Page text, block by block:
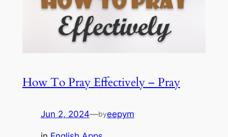
How To Pray Effectively – Pray
Jun 2, 2024—byeepym